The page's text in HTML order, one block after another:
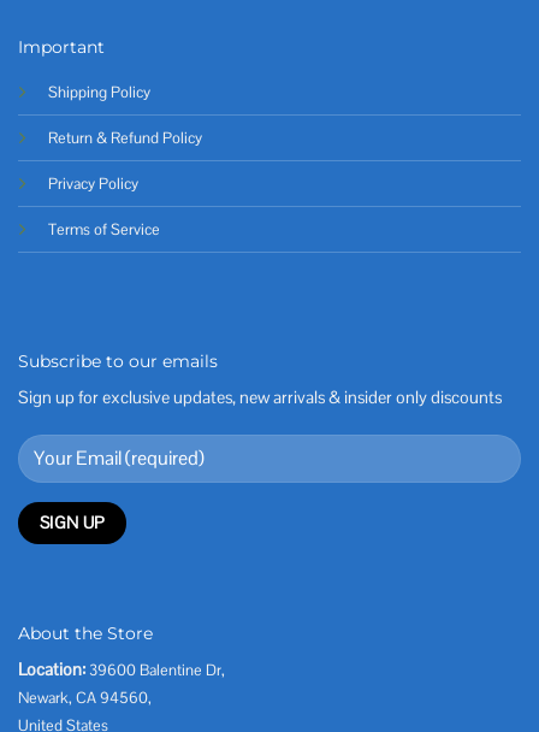
Important
Shipping Policy
Return & Refund Policy
Privacy Policy
Terms of Service
Subscribe to our emails
Sign up for exclusive updates, new arrivals & insider only discounts
About the Store
Location: 39600 Balentine Dr,
Newark, CA 94560,
United States